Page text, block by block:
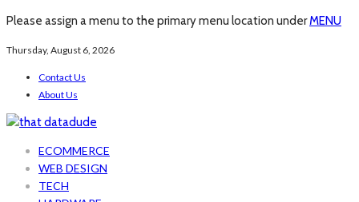
Please assign a menu to the primary menu location underMENU
Thursday, August 6, 2026
Contact Us
About Us
ECOMMERCE
WEB DESIGN
TECH